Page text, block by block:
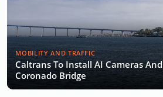
MOBILITY AND TRAFFIC
Caltrans To Install AI Cameras
Coronado Bridge